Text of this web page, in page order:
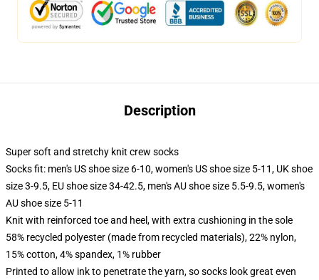
Description
Super soft and stretchy knit crew socks
Socks fit: men's US shoe size 6-10, women's US shoe size 5-11, UK shoe
size 3-9.5, EU shoe size 34-42.5, men's AU shoe size 5.5-9.5, women's
AU shoe size 5-11
Knit with reinforced toe and heel, with extra cushioning in the sole
58% recycled polyester (made from recycled materials), 22% nylon,
15% cotton, 4% spandex, 1% rubber
Printed to allow ink to penetrate the yarn, so socks look great even